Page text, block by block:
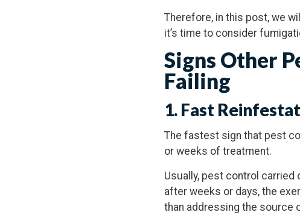
Therefore, in this post, we
it’s time to consider
Signs Other
Failing
1. Fast
The fastest sign that pest
or weeks of treatment.
Usually, pest control
after weeks or days, the
than addressing the source